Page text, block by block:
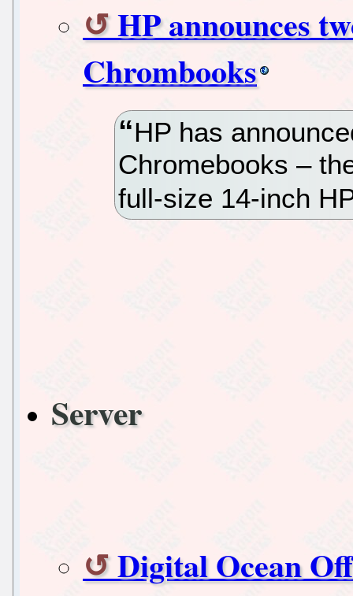
HP announces
Chrombooks
HP has
Chromebooks –
full-size 14-inch
Server
Digital Ocean